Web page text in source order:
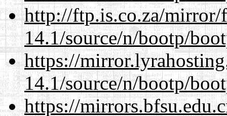
http://ftp.is.co.za/mirror/
14.1/source/n/bootp/
https://
14.1/source/n/bootp/
https://